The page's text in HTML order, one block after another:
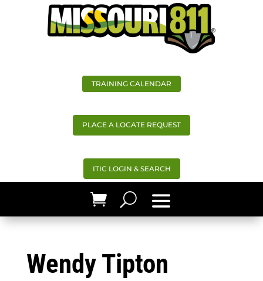
TRAINING CALENDAR
PLACE A LOCATE REQUEST
ITIC LOGIN & SEARCH
Wendy Tipton